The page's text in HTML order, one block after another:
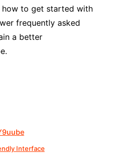
how to get started with
frequently asked
a better
Interface